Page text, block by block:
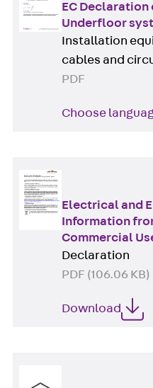
EC
Underfloor
Installation
cables and
PDF
Choose
Electrical and
Information
Commercial
Declaration
PDF (106.06 KB)
Download